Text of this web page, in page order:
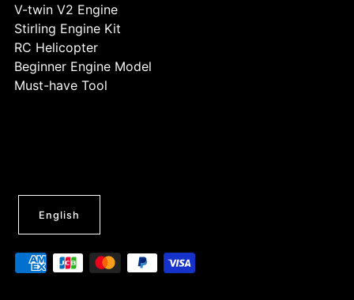
V-twin V2 Engine
Stirling Engine Kit
RC Helicopter
Beginner Engine Model
Must-have Tool
English